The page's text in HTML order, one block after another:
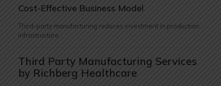
Cost-Effective Business Model
Third-party manufacturing reduces investment in production
infrastructure.
Third Party Manufacturing Services
by Richberg Healthcare